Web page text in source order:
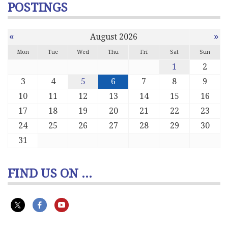
POSTINGS
« August 2026 »
Mon Tue Wed Thu Fri Sat Sun
1
2
3
4 5 6 7 8
9
10
11 12 13 14 15
16
17
18 19 20 21 22
23
24
25 26 27 28 29
30
31
FIND US ON ...